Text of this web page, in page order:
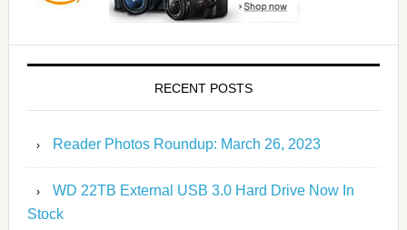
RECENT POSTS
Reader Photos Roundup: March 26, 2023
WD 22TB External USB 3.0 Hard Drive Now In
Stock